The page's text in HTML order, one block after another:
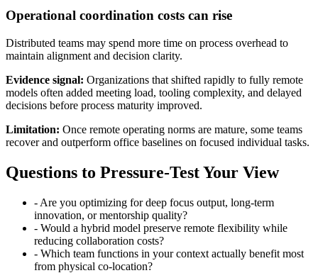
Operational coordination costs can rise
Distributed teams may spend more time on process overhead to
maintain alignment and decision clarity.
Evidence signal: Organizations that shifted rapidly to fully remote
models often added meeting load, tooling complexity, and delayed
decisions before process maturity improved.
Limitation: Once remote operating norms are mature, some teams
recover and outperform office baselines on focused individual tasks.
Questions to Pressure-Test Your View
- Are you optimizing for deep focus output, long-term
innovation, or mentorship quality?
- Would a hybrid model preserve remote flexibility while
reducing collaboration costs?
- Which team functions in your context actually benefit most
from physical co-location?